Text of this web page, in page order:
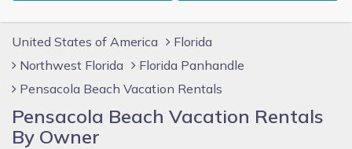
United States of America
Florida
Northwest Florida
Florida Panhandle
Pensacola Beach Vacation Rentals
Pensacola Beach Vacation Rentals
By Owner